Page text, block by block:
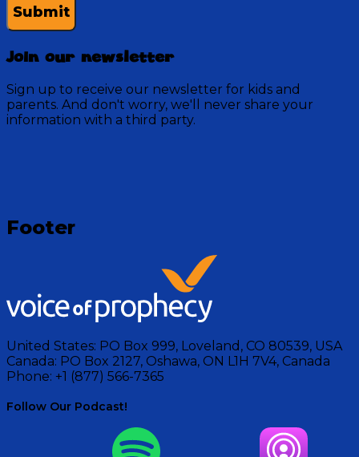
Submit
Join our newsletter
Sign up to receive our newsletter for kids and
parents. And don't worry, we'll never share your
information with a third party.
Footer
United States: PO Box 999, Loveland, CO 80539, USA
Canada: PO Box 2127, Oshawa, ON L1H 7V4, Canada
Phone: +1 (877) 566-7365
Follow Our Podcast!